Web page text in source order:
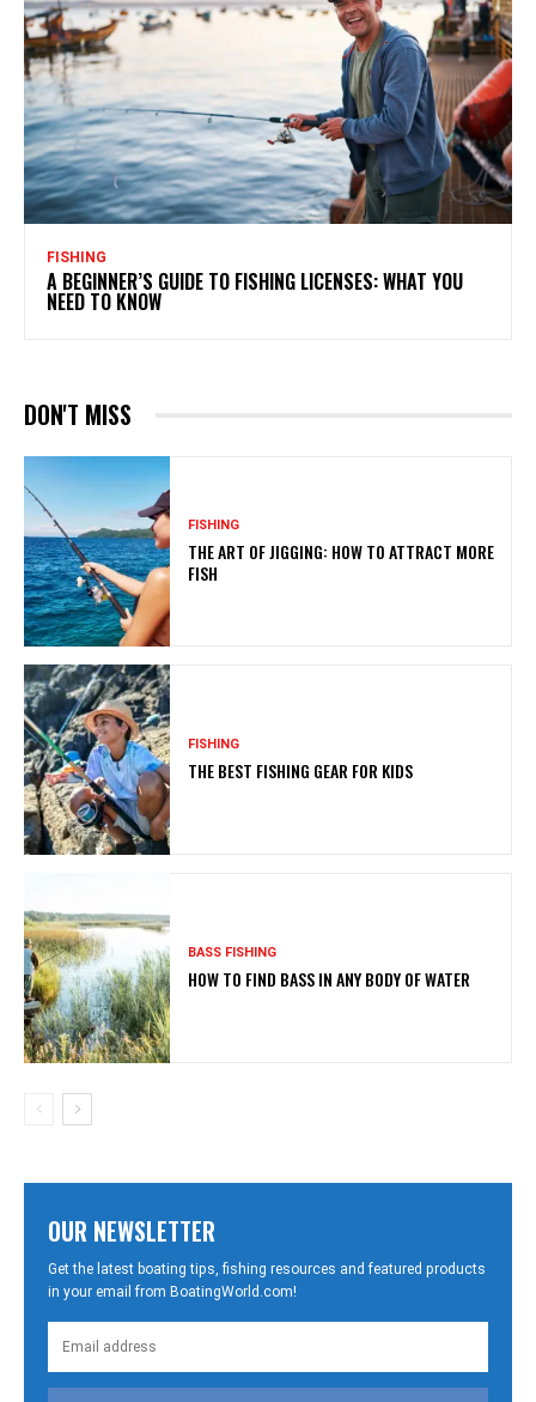
FISHING
A BEGINNER’S GUIDE TO FISHING LICENSES: WHAT YOU
NEED TO KNOW
DON'T MISS
FISHING
THE ART OF JIGGING: HOW TO ATTRACT MORE
FISH
FISHING
THE BEST FISHING GEAR FOR KIDS
BASS FISHING
HOW TO FIND BASS IN ANY BODY OF WATER
OUR NEWSLETTER
Get the latest boating tips, fishing resources and featured products
in your email from BoatingWorld.com!